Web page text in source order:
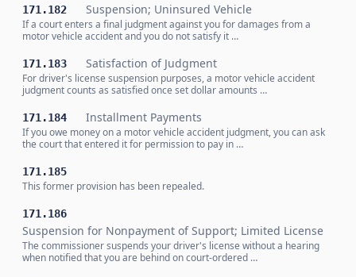
171.182 Suspension; Uninsured Vehicle
If a court enters a final judgment against you for damages from a
motor vehicle accident and you do not satisfy it …
171.183 Satisfaction of Judgment
For driver's license suspension purposes, a motor vehicle accident
judgment counts as satisfied once set dollar amounts …
171.184 Installment Payments
If you owe money on a motor vehicle accident judgment, you can ask
the court that entered it for permission to pay in …
171.185
This former provision has been repealed.
171.186
Suspension for Nonpayment of Support; Limited License
The commissioner suspends your driver's license without a hearing
when notified that you are behind on court-ordered …